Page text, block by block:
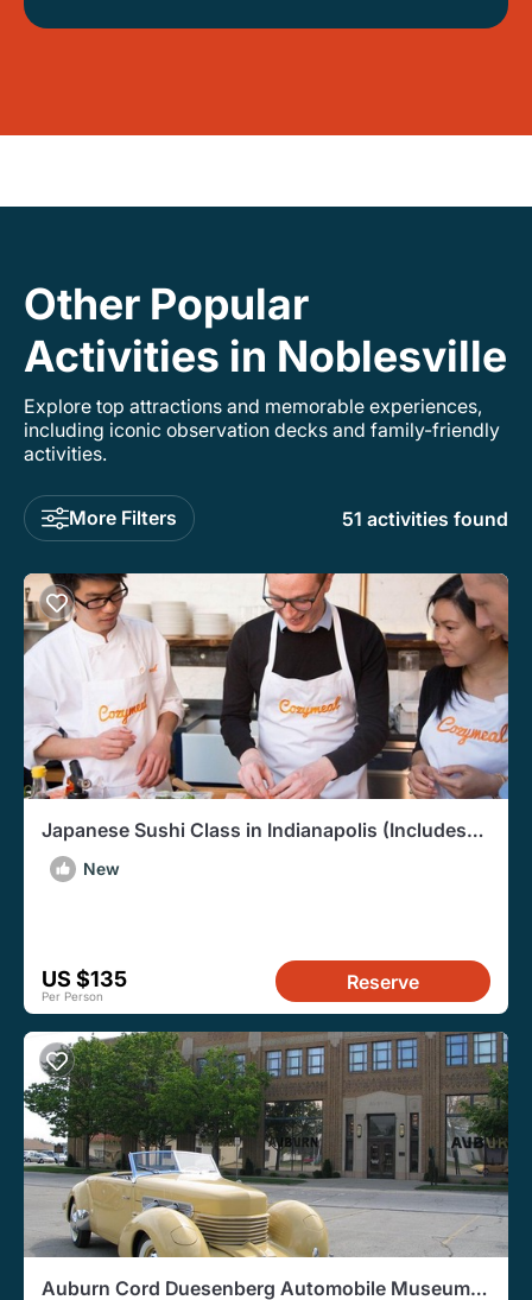
Other Popular
Activities in Noblesville
Explore top attractions and memorable experiences,
including iconic observation decks and family-friendly
activities.
More Filters 51 activities found
Japanese Sushi Class in Indianapolis (Includes
3-Course Meal)
New
US $135
Per Person
Reserve
Auburn Cord Duesenberg Automobile Museum